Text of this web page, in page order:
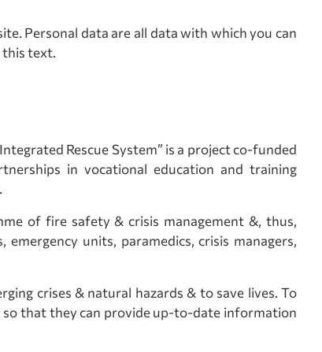
Personal data are all data with which you can
this text.
Rescue System” is a project co-funded
in vocational education and training
of fire safety & crisis management &, thus,
units, paramedics, crisis managers,
crises & natural hazards & to save lives. To
so that they can provide up-to-date information